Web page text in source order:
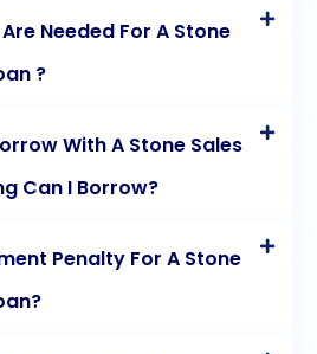
Needed For A Stone
?
With A Stone Sales
Can I Borrow?
Penalty For A Stone